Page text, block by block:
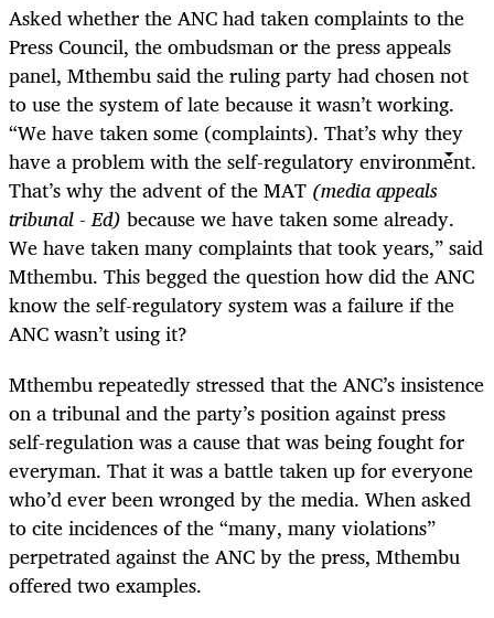
Asked whether the ANC had taken complaints to the
Press Council, the ombudsman or the press appeals
panel, Mthembu said the ruling party had chosen not
to use the system of late because it wasn’t working.
“We have taken some (complaints). That’s why they
have a problem with the self-regulatory environment.
That’s why the advent of the MAT (media appeals
tribunal - Ed) because we have taken some already.
We have taken many complaints that took years,” said
Mthembu. This begged the question how did the ANC
know the self-regulatory system was a failure if the
ANC wasn’t using it?
Mthembu repeatedly stressed that the ANC’s insistence
on a tribunal and the party’s position against press
self-regulation was a cause that was being fought for
everyman. That it was a battle taken up for everyone
who’d ever been wronged by the media. When asked
to cite incidences of the “many, many violations”
perpetrated against the ANC by the press, Mthembu
offered two examples.